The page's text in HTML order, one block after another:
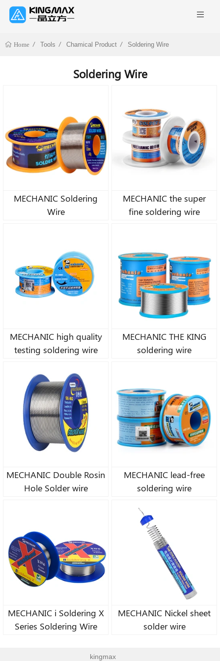
Home Tools Chamical Product Soldering Wire
Soldering Wire
MECHANIC Soldering
Wire
MECHANIC the super
fine soldering wire
MECHANIC high quality
testing soldering wire
MECHANIC THE KING
soldering wire
MECHANIC Double Rosin
Hole Solder wire
MECHANIC lead-free
soldering wire
MECHANIC i Soldering X
Series Soldering Wire
MECHANIC Nickel sheet
solder wire
kingmax